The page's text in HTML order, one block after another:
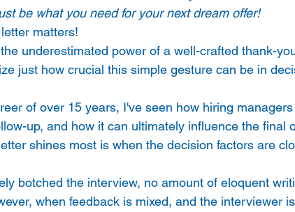
be what you need for your next dream offer!
matters!
underestimated power of a well-crafted thank-
just how crucial this simple gesture can be in
of over 15 years, I've seen how hiring
up, and how it can ultimately influence the final
shines most is when the decision factors are
botched the interview, no amount of eloquent
when feedback is mixed, and the interviewer